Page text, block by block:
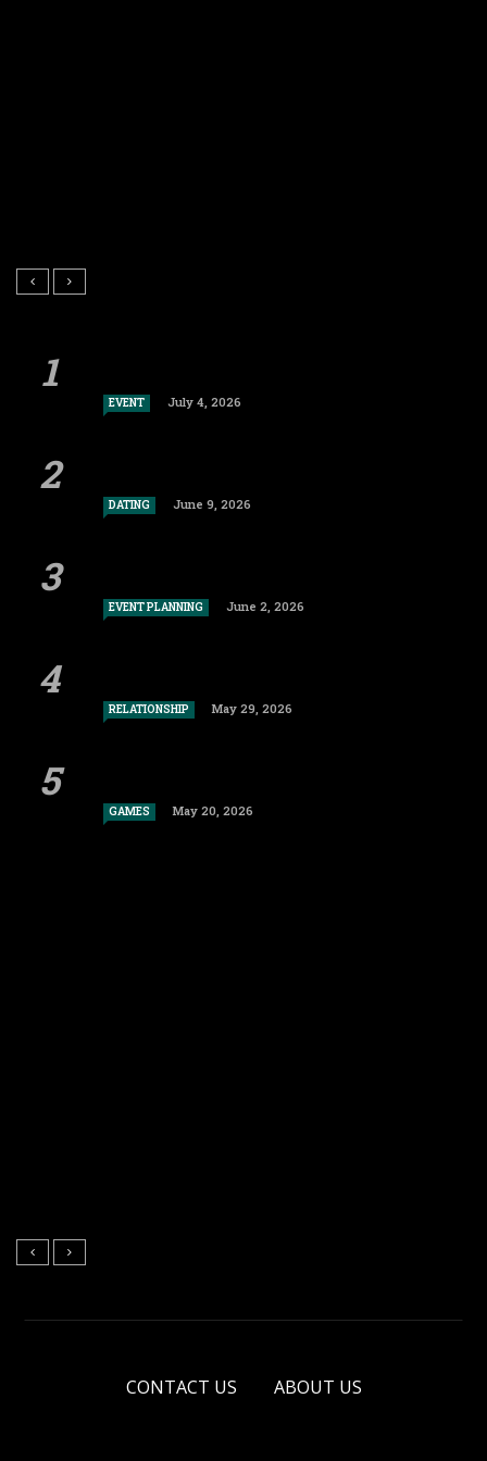
EVENT July 4, 2026
DATING June 9, 2026
EVENT PLANNING June 2, 2026
RELATIONSHIP May 29, 2026
GAMES May 20, 2026
CONTACT US ABOUT US